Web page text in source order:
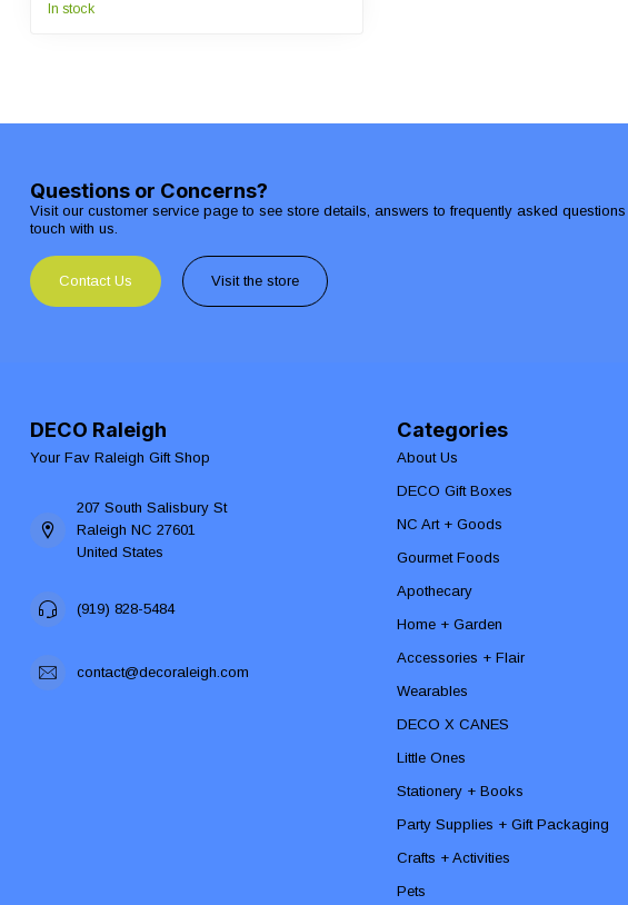
In stock
Questions or Concerns?
Visit our customer service page to see store details, answers to frequently asked
touch with us.
Contact Us Visit the store
DECO Raleigh
Your Fav Raleigh Gift Shop
207 South Salisbury St
Raleigh NC 27601
United States
(919) 828-5484
contact@decoraleigh.com
Categories
About Us
DECO Gift Boxes
NC Art + Goods
Gourmet Foods
Apothecary
Home + Garden
Accessories + Flair
Wearables
DECO X CANES
Little Ones
Stationery + Books
Party Supplies + Gift Packaging
Crafts + Activities
Pets